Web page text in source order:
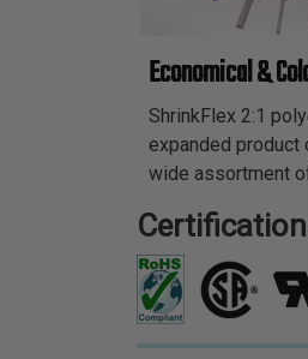
Economical &
ShrinkFlex 2:1
expanded product
wide assortment